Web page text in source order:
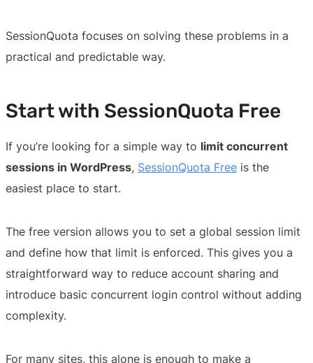
SessionQuota focuses on solving these problems in a
practical and predictable way.
Start with SessionQuota Free
If you’re looking for a simple way to limit concurrent
sessions in WordPress, SessionQuota Free is the
easiest place to start.
The free version allows you to set a global session limit
and define how that limit is enforced. This gives you a
straightforward way to reduce account sharing and
introduce basic concurrent login control without adding
complexity.
For many sites, this alone is enough to make a